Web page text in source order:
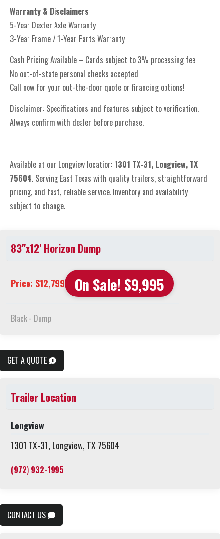
Warranty & Disclaimers
5-Year Dexter Axle Warranty
3-Year Frame / 1-Year Parts Warranty
Cash Pricing Available – Cards subject to 3% processing fee
No out-of-state personal checks accepted
Call now for your out-the-door quote or financing options!
Disclaimer: Specifications and features subject to verification.
Always confirm with dealer before purchase.
Available at our Longview location: 1301 TX-31, Longview, TX
75604. Serving East Texas with quality trailers, straightforward
pricing, and fast, reliable service. Inventory and availability
subject to change.
83"x12' Horizon Dump
Price: $12,799 On Sale! $9,995
Black - Dump
GET A QUOTE
Trailer Location
Longview
1301 TX-31, Longview, TX 75604
(972) 932-1995
CONTACT US